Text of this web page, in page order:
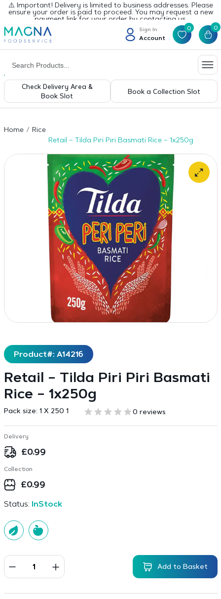
⚠️ Important! Delivery is limited to business addresses. Please
ensure your order is paid to proceed. You may request a new
payment link for your order by contacting us.
Sign In
Account
0 0
Check Delivery Area &
Book Slot
Book a Collection Slot
Home
Rice
Retail – Tilda Piri Piri Basmati Rice – 1x250g
Product#: A14216
Retail – Tilda Piri Piri Basmati
Rice – 1x250g
Pack size: 1 X 250 1 0 reviews
Delivery
£0.99
Collection
£0.99
Status: InStock
Add to Basket